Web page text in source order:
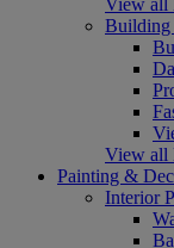
Building
View all
Painting &
Interior